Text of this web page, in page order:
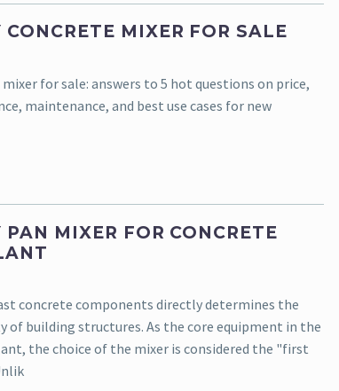
CONCRETE MIXER FOR SALE
for sale: answers to 5 hot questions on price,
maintenance, and best use cases for new
PAN MIXER FOR CONCRETE
concrete components directly determines the
of building structures. As the core equipment in the
the choice of the mixer is considered the "first